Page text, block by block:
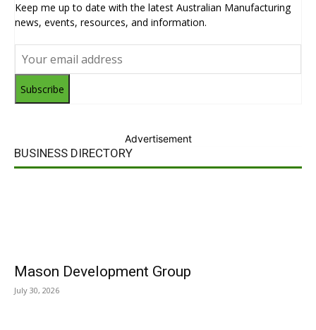
Keep me up to date with the latest Australian Manufacturing
news, events, resources, and information.
Subscribe
Advertisement
BUSINESS DIRECTORY
Mason Development Group
July 30, 2026